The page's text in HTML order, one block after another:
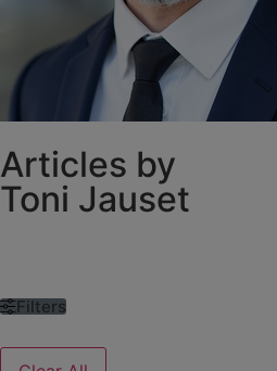
Articles by
Toni Jauset
Filters